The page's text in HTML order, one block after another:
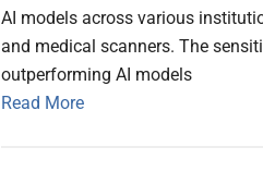
AI models across various
and medical scanners. The
outperforming AI models
Read More